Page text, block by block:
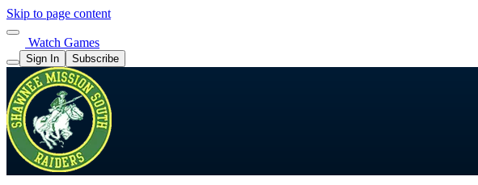
Skip to page content
Watch Games
Sign In Subscribe